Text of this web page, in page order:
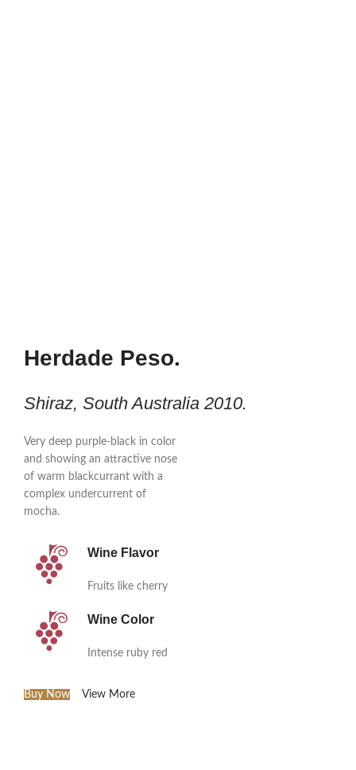
Herdade Peso.
Shiraz, South Australia 2010.
Very deep purple-black in color
and showing an attractive nose
of warm blackcurrant with a
complex undercurrent of
mocha.
Wine Flavor
Fruits like cherry
Wine Color
Intense ruby red
Buy Now View More